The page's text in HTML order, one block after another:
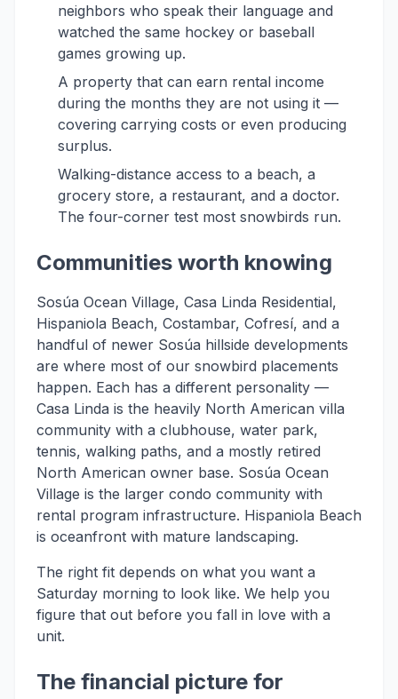
neighbors who speak their language and
watched the same hockey or baseball
games growing up.
A property that can earn rental income
during the months they are not using it —
covering carrying costs or even producing
surplus.
Walking-distance access to a beach, a
grocery store, a restaurant, and a doctor.
The four-corner test most snowbirds run.
Communities worth knowing
Sosúa Ocean Village, Casa Linda Residential,
Hispaniola Beach, Costambar, Cofresí, and a
handful of newer Sosúa hillside developments
are where most of our snowbird placements
happen. Each has a different personality —
Casa Linda is the heavily North American villa
community with a clubhouse, water park,
tennis, walking paths, and a mostly retired
North American owner base. Sosúa Ocean
Village is the larger condo community with
rental program infrastructure. Hispaniola Beach
is oceanfront with mature landscaping.
The right fit depends on what you want a
Saturday morning to look like. We help you
figure that out before you fall in love with a
unit.
The financial picture for